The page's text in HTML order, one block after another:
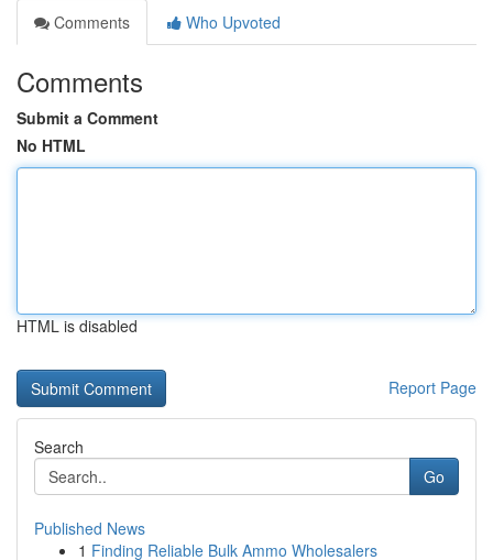
Comments
Who Upvoted
Comments
Submit a Comment
No HTML
HTML is disabled
Report Page
Search
Go
Published News
1 Finding Reliable Bulk Ammo Wholesalers